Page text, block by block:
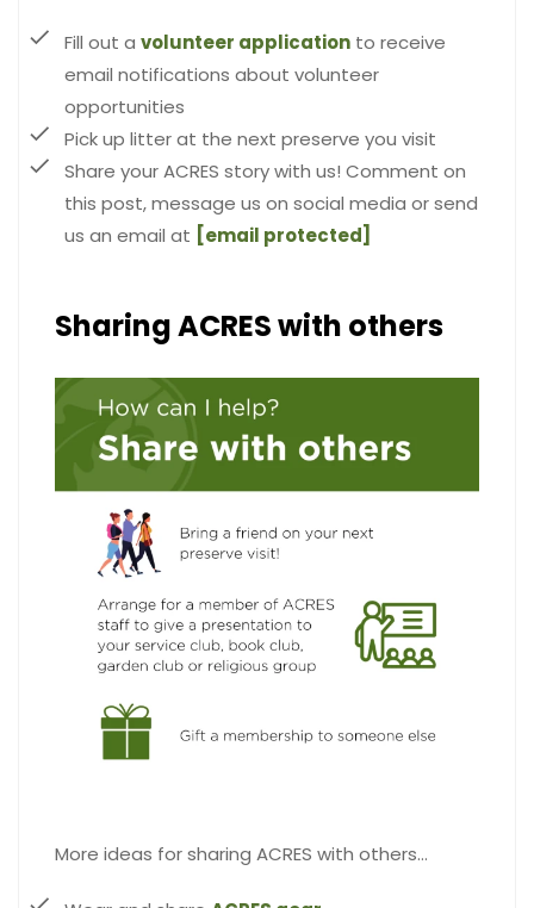
Fill out a volunteer application to receive
email notifications about volunteer
opportunities
Pick up litter at the next preserve you visit
Share your ACRES story with us! Comment on
this post, message us on social media or send
us an email at [email protected]
Sharing ACRES with others
More ideas for sharing ACRES with others…